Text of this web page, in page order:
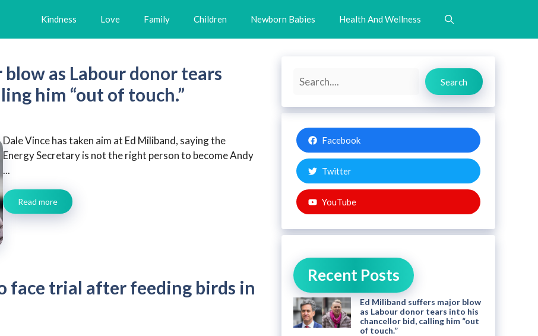
Kindness Love Family Children Newborn Babies Health And Wellness
as Labour donor tears
him “out of touch.”
Dale Vince has taken aim at Ed Miliband, saying the
Energy Secretary is not the right person to become Andy
...
Read more
face trial after feeding birds in
Search
Search
Facebook
Twitter
YouTube
Recent Posts
Ed Miliband suffers major blow
as Labour donor tears into his
chancellor bid, calling him “out
of touch.”